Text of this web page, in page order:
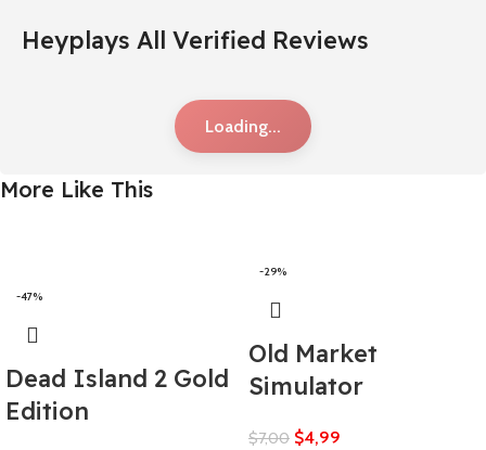
Heyplays All Verified Reviews
Loading...
More Like This
-47%
Dead Island 2 Gold
Edition
-29%
Old Market
Simulator
$7,00 $4,99